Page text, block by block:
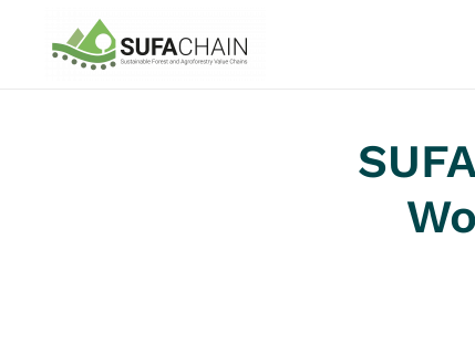
Skip to main content